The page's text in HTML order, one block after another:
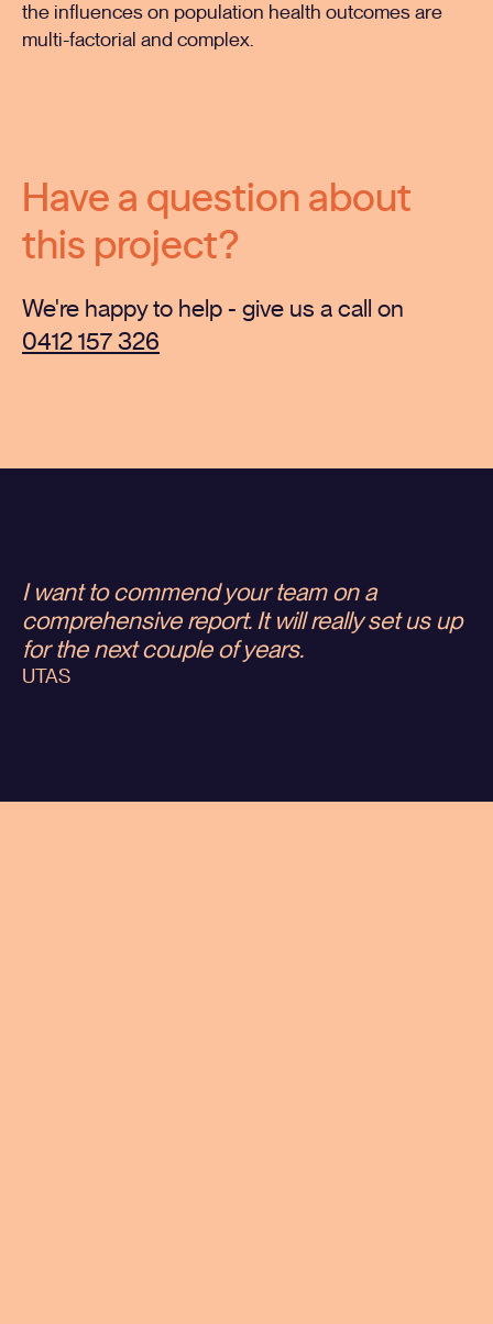
the influences on population health outcomes are
multi-factorial and complex.
Have a question about
this project?
We're happy to help - give us a call on
0412 157 326
I want to commend your team on a
comprehensive report. It will really set us up
for the next couple of years.
UTAS